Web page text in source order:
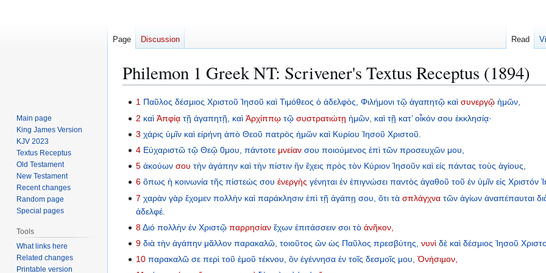
Philemon 1 Greek NT: Scrivener's Textus Receptus (1894)
Jump
Jump1 Παῦλος δέσμιος Χριστοῦ Ἰησοῦ καὶ Τιμόθεος ὁ ἀδελφὸς, Φιλήμονι τῷ ἀγαπητῷ καὶ συνεργῷ ἡμῶν,
2 καὶ Ἀπφίᾳ τῇ ἀγαπητῇ, καὶ Ἀρχίππῳ τῷ συστρατιώτῃ ἡμῶν, καὶ τῇ κατ’ οἶκόν σου ἐκκλησίᾳ·
3 χάρις ὑμῖν καὶ εἰρήνη ἀπὸ Θεοῦ πατρὸς ἡμῶν καὶ Κυρίου Ἰησοῦ Χριστοῦ.
4 Εὐχαριστῶ τῷ Θεῷ 0μου, πάντοτε μνείαν σου ποιούμενος ἐπὶ τῶν προσευχῶν μου,
5 ἀκούων σου τὴν ἀγάπην καὶ τὴν πίστιν ἣν ἔχεις πρὸς τὸν Κύριον Ἰησοῦν καὶ εἰς πάντας τοὺς ἁγίους,
6 ὅπως ἡ κοινωνία τῆς πίστεώς σου ἐνεργὴς γένηται ἐν ἐπιγνώσει παντὸς ἀγαθοῦ τοῦ ἐν ὑμῖν εἰς Χριστόν
7 χαρὰν γὰρ ἔχομεν πολλὴν καὶ παράκλησιν ἐπὶ τῇ ἀγάπῃ σου, ὅτι τὰ σπλάγχνα τῶν ἁγίων ἀναπέπαυται
ἀδελφέ.
8 Διό πολλὴν ἐν Χριστῷ παρρησίαν ἔχων ἐπιτάσσειν σοι τὸ ἀνῆκον,
9 διὰ τὴν ἀγάπην μᾶλλον παρακαλῶ, τοιοῦτος ὢν ὡς Παῦλος πρεσβύτης, νυνὶ δὲ καὶ δέσμιος Ἰησοῦ
10 παρακαλῶ σε περὶ τοῦ ἐμοῦ τέκνου, ὃν ἐγέννησα ἐν τοῖς δεσμοῖς μου, Ὀνήσιμον,
Page Discussion Read
Main page
King James Version
KJV 2023
Textus Receptus
Old Testament
New Testament
Recent changes
Random page
Special pages
Tools
What links here
Related changes
Printable version